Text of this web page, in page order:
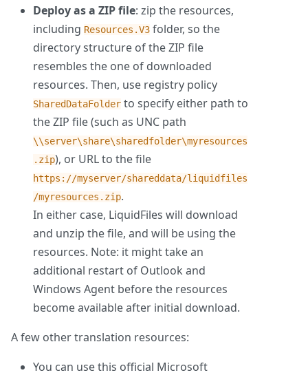
Deploy as a ZIP file: zip the resources,
including Resources.V3 folder, so the
directory structure of the ZIP file
resembles the one of downloaded
resources. Then, use registry policy
SharedDataFolder to specify either path to
the ZIP file (such as UNC path
\\server\share\sharedfolder\myresources
.zip), or URL to the file
https://myserver/shareddata/liquidfiles
/myresources.zip.
In either case, LiquidFiles will download
and unzip the file, and will be using the
resources. Note: it might take an
additional restart of Outlook and
Windows Agent before the resources
become available after initial download.
A few other translation resources:
You can use this official Microsoft